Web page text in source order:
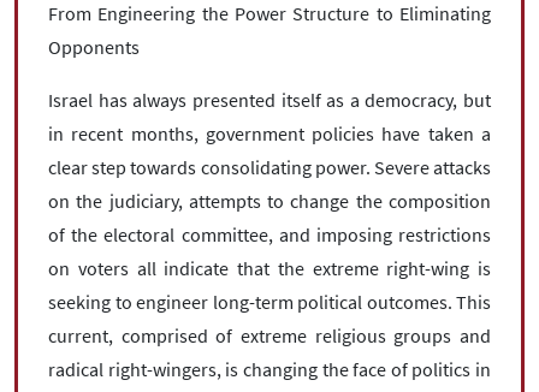
From Engineering the Power Structure to Eliminating
Opponents
Israel has always presented itself as a democracy, but
in recent months, government policies have taken a
clear step towards consolidating power. Severe attacks
on the judiciary, attempts to change the composition
of the electoral committee, and imposing restrictions
on voters all indicate that the extreme right-wing is
seeking to engineer long-term political outcomes. This
current, comprised of extreme religious groups and
radical right-wingers, is changing the face of politics in